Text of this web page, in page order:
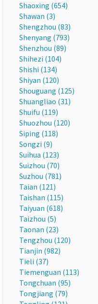
Shaoxing (654)
Shawan (3)
Shengzhou (83)
Shenyang (793)
Shenzhou (89)
Shihezi (104)
Shishi (134)
Shiyan (120)
Shouguang (125)
Shuangliao (31)
Shuifu (119)
Shuozhou (120)
Siping (118)
Songzi (9)
Suihua (123)
Suizhou (70)
Suzhou (781)
Taian (121)
Taishan (115)
Taiyuan (618)
Taizhou (5)
Taonan (23)
Tengzhou (120)
Tianjin (982)
Tieli (37)
Tiemenguan (113)
Tongchuan (95)
Tongjiang (79)